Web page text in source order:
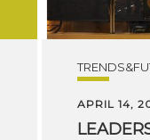
APRIL 14,